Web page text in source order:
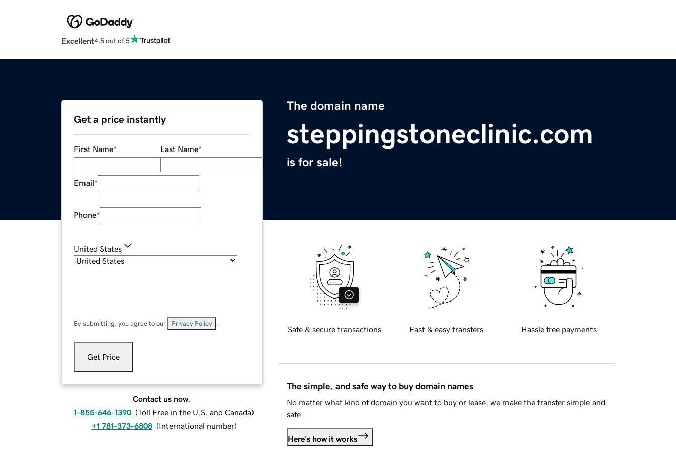
Excellent4.5 out of 5
The domain name
steppingstoneclinic.com
is for sale!
Get a price instantly
First Name* Last Name*
Email*
Phone*
United States
By submitting, you agree to our Privacy Policy
Get Price
Contact us now.
1-855-646-1390 (Toll Free in the U.S. and Canada)
+1 781-373-6808 (International number)
Safe & secure transactions Fast & easy transfers Hassle free payments
The simple, and safe way to buy domain names
No matter what kind of domain you want to buy or lease, we make the transfer simple and
safe.
Here's how it works